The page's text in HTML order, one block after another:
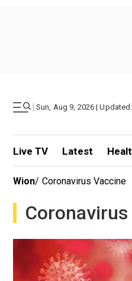
| Sun, Aug 9, 2026 |
Live TV Latest
Wion/ Coronavirus Vaccine